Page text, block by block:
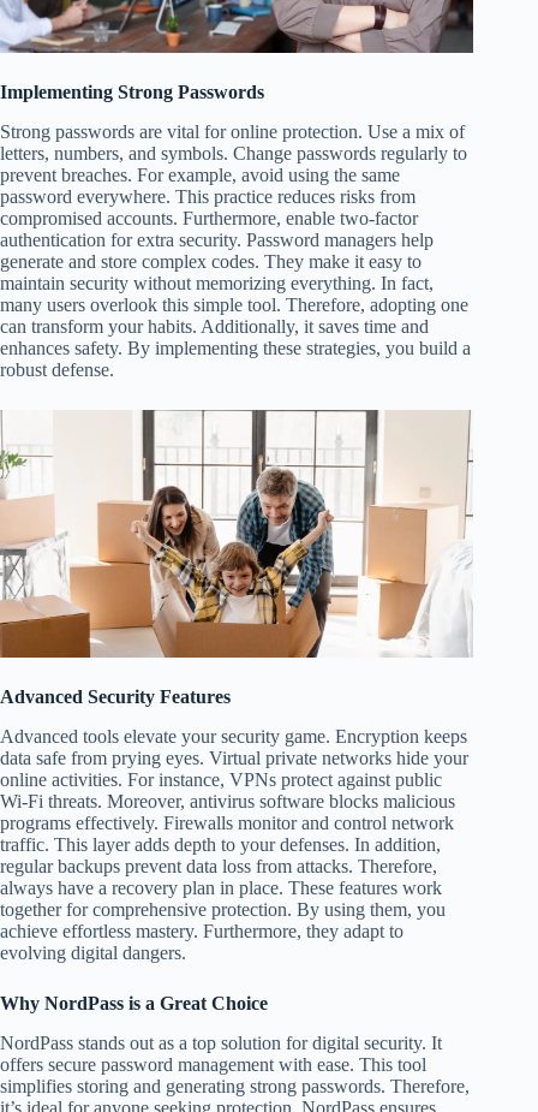
Implementing Strong Passwords
Strong passwords are vital for online protection. Use a mix of
letters, numbers, and symbols. Change passwords regularly to
prevent breaches. For example, avoid using the same
password everywhere. This practice reduces risks from
compromised accounts. Furthermore, enable two-factor
authentication for extra security. Password managers help
generate and store complex codes. They make it easy to
maintain security without memorizing everything. In fact,
many users overlook this simple tool. Therefore, adopting one
can transform your habits. Additionally, it saves time and
enhances safety. By implementing these strategies, you build a
robust defense.
Advanced Security Features
Advanced tools elevate your security game. Encryption keeps
data safe from prying eyes. Virtual private networks hide your
online activities. For instance, VPNs protect against public
Wi-Fi threats. Moreover, antivirus software blocks malicious
programs effectively. Firewalls monitor and control network
traffic. This layer adds depth to your defenses. In addition,
regular backups prevent data loss from attacks. Therefore,
always have a recovery plan in place. These features work
together for comprehensive protection. By using them, you
achieve effortless mastery. Furthermore, they adapt to
evolving digital dangers.
Why NordPass is a Great Choice
NordPass stands out as a top solution for digital security. It
offers secure password management with ease. This tool
simplifies storing and generating strong passwords. Therefore,
it’s ideal for anyone seeking protection. NordPass ensures